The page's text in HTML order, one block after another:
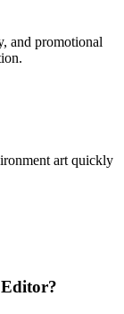
and promotional
art quickly